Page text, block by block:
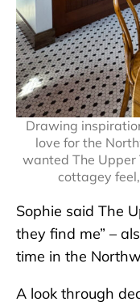
Drawing
love for the
wanted The Upper
cottagey
Sophie said The
they find me” –
time in the
A look through